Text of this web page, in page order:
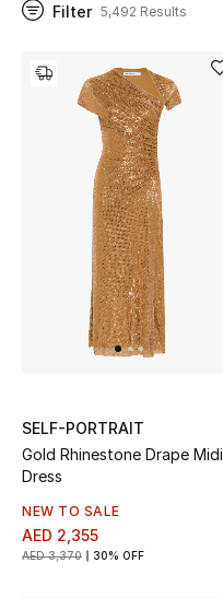
New Season
Women's Bags
Women's Shoes
Home
Fine Jewelry
Filter 5,492 Results
SELF-PORTRAIT
Gold Rhinestone Drape Midi
Dress
NEW TO SALE
AED 2,355
AED 3,370 30% OFF